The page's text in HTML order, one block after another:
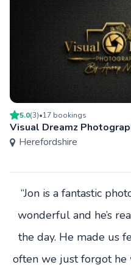
5.0(3)•17 bookings
Visual Dreamz
Herefordshire
“Jon is a fantastic
wonderful and he’s
the day. He made us
often we just forgot he